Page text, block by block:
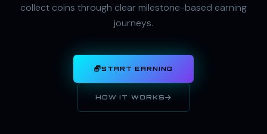
collect coins through clear milestone-based earning
journeys.
START EARNING
HOW IT WORKS